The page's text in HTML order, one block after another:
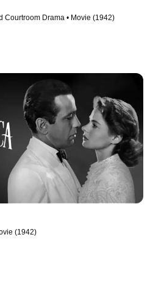
Courtroom Drama • Movie (1942)
(1942)